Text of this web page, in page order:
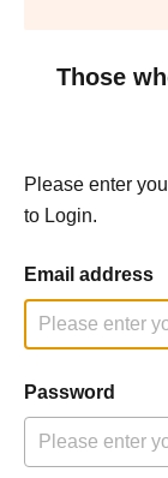
Those
Please enter
to Login.
Email address
Password